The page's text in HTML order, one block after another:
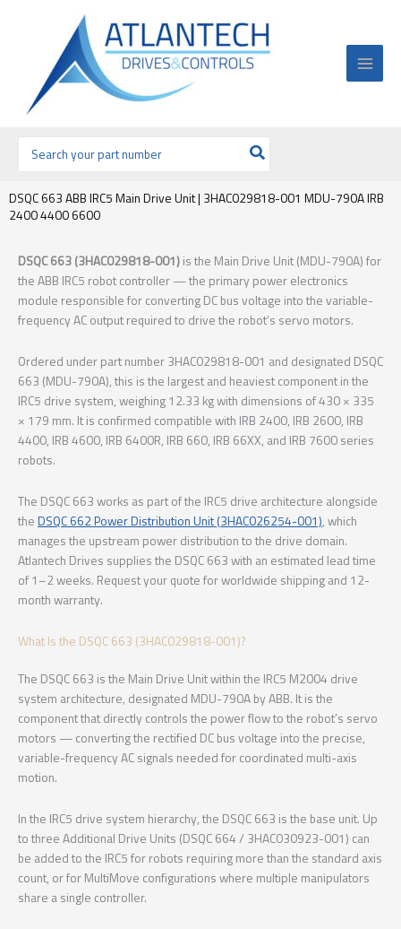
por:
DSQC 663 ABB IRC5 Main Drive Unit | 3HAC029818-001 MDU-790A IRB
2400 4400 6600
DSQC 663 (3HAC029818-001) is the Main Drive Unit (MDU-790A) for
the ABB IRC5 robot controller — the primary power electronics
module responsible for converting DC bus voltage into the variable-
frequency AC output required to drive the robot’s servo motors.
Ordered under part number 3HAC029818-001 and designated DSQC
663 (MDU-790A), this is the largest and heaviest component in the
IRC5 drive system, weighing 12.33 kg with dimensions of 430 × 335
× 179 mm. It is confirmed compatible with IRB 2400, IRB 2600, IRB
4400, IRB 4600, IRB 6400R, IRB 660, IRB 66XX, and IRB 7600 series
robots.
The DSQC 663 works as part of the IRC5 drive architecture alongside
the DSQC 662 Power Distribution Unit (3HAC026254-001), which
manages the upstream power distribution to the drive domain.
Atlantech Drives supplies the DSQC 663 with an estimated lead time
of 1–2 weeks. Request your quote for worldwide shipping and 12-
month warranty.
What Is the DSQC 663 (3HAC029818-001)?
The DSQC 663 is the Main Drive Unit within the IRC5 M2004 drive
system architecture, designated MDU-790A by ABB. It is the
component that directly controls the power flow to the robot’s servo
motors — converting the rectified DC bus voltage into the precise,
variable-frequency AC signals needed for coordinated multi-axis
motion.
In the IRC5 drive system hierarchy, the DSQC 663 is the base unit. Up
to three Additional Drive Units (DSQC 664 / 3HAC030923-001) can
be added to the IRC5 for robots requiring more than the standard axis
count, or for MultiMove configurations where multiple manipulators
share a single controller.